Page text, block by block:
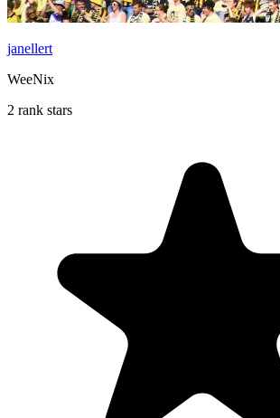
janellert
WeeNix
2 rank stars